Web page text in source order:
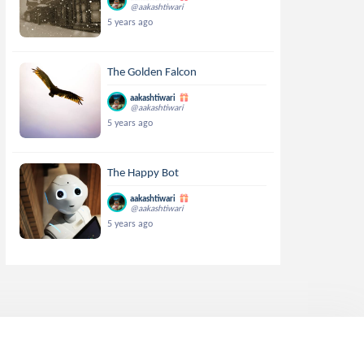
@aakashtiwari
5 years ago
The Golden Falcon
aakashtiwari
@aakashtiwari
5 years ago
The Happy Bot
aakashtiwari
@aakashtiwari
5 years ago